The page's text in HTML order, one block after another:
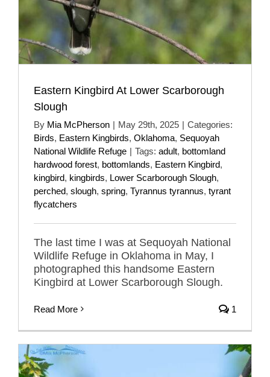
Eastern Kingbird At Lower Scarborough
Slough
By Mia McPherson | May 29th, 2025 | Categories:
Birds, Eastern Kingbirds, Oklahoma, Sequoyah
National Wildlife Refuge | Tags: adult, bottomland
hardwood forest, bottomlands, Eastern Kingbird,
kingbird, kingbirds, Lower Scarborough Slough,
perched, slough, spring, Tyrannus tyrannus, tyrant
flycatchers
The last time I was at Sequoyah National
Wildlife Refuge in Oklahoma in May, I
photographed this handsome Eastern
Kingbird at Lower Scarborough Slough.
Read More 1